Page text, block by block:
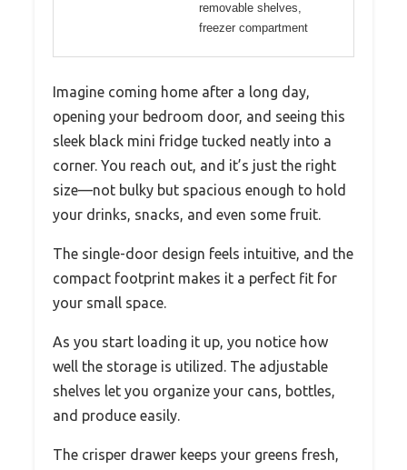
removable shelves,
freezer compartment
Imagine coming home after a long day,
opening your bedroom door, and seeing this
sleek black mini fridge tucked neatly into a
corner. You reach out, and it’s just the right
size—not bulky but spacious enough to hold
your drinks, snacks, and even some fruit.
The single-door design feels intuitive, and the
compact footprint makes it a perfect fit for
your small space.
As you start loading it up, you notice how
well the storage is utilized. The adjustable
shelves let you organize your cans, bottles,
and produce easily.
The crisper drawer keeps your greens fresh,